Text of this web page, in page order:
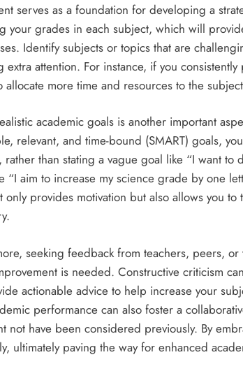
serves as a foundation for developing a
your grades in each subject, which will
Identify subjects or topics that are
extra attention. For instance, if you
allocate more time and resources to the
academic goals is another important
relevant, and time-bound (SMART) goals,
rather than stating a vague goal like “I want
“I aim to increase my science grade by one
only provides motivation but also allows you
seeking feedback from teachers, peers,
is needed. Constructive criticism
actionable advice to help increase your
performance can also foster a
not have been considered previously. By
ultimately paving the way for enhanced